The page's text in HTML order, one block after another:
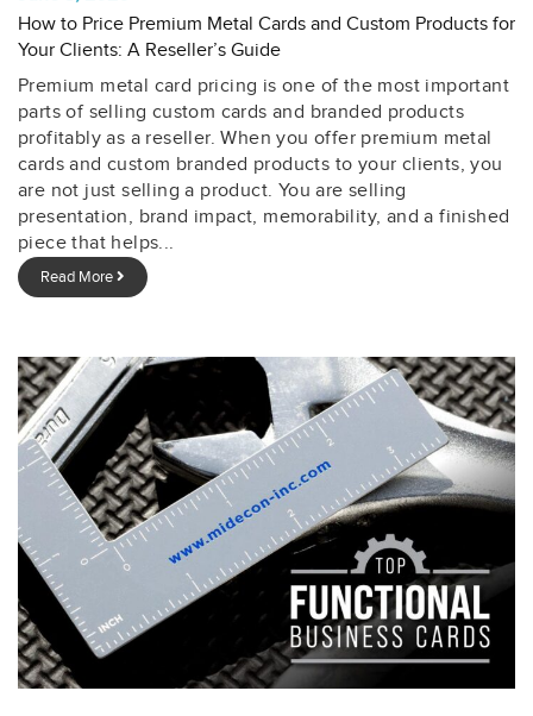
How to Price Premium Metal Cards and Custom Products for
Your Clients: A Reseller’s Guide
Premium metal card pricing is one of the most important
parts of selling custom cards and branded products
profitably as a reseller. When you offer premium metal
cards and custom branded products to your clients, you
are not just selling a product. You are selling
presentation, brand impact, memorability, and a finished
piece that helps...
Read More